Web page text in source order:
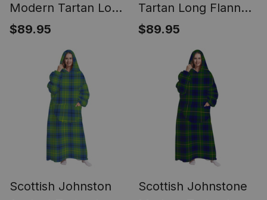
Modern Tartan Long
Flannel Hoodie
$89.95
Tartan Long Flannel
Hoodie Blanket
$89.95
Scottish Johnston
Scottish Johnstone